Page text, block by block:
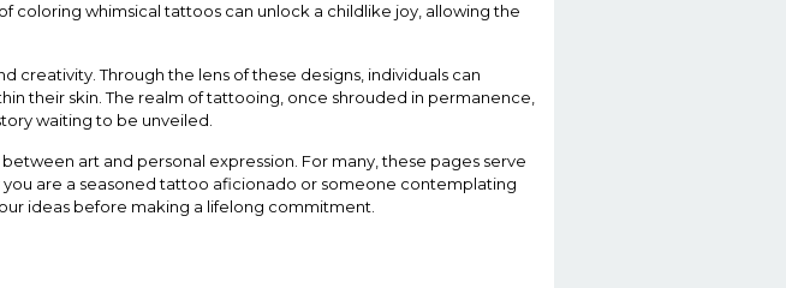
coloring whimsical tattoos can unlock a childlike joy, allowing the
Through the lens of these designs, individuals can
their skin. The realm of tattooing, once shrouded in permanence,
waiting to be unveiled.
art and personal expression. For many, these pages serve
are a seasoned tattoo aficionado or someone contemplating
ideas before making a lifelong commitment.